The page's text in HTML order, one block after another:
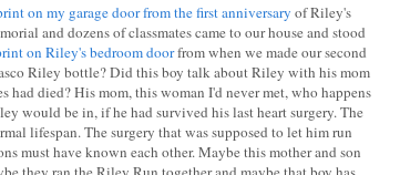
on my garage door from the first anniversary of Riley's
and dozens of classmates came to our house and stood
on Riley's bedroom doorfrom when we made our second
Riley bottle? Did this boy talk about Riley with his mom
had died? His mom, this woman I'd never met, who happens
would be in, if he had survived his last heart surgery. The
lifespan. The surgery that was supposed to let him run
must have known each other. Maybe this mother and son